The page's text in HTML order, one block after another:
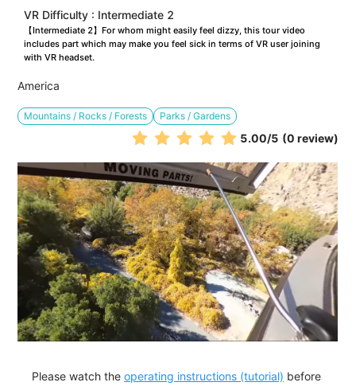
VR Difficulty : Intermediate 2
【Intermediate 2】For whom might easily feel dizzy, this tour video
includes part which may make you feel sick in terms of VR user joining
with VR headset.
America
Mountains / Rocks / Forests Parks / Gardens
5.00/5 (0 review)
Please watch the operating instructions (tutorial) before